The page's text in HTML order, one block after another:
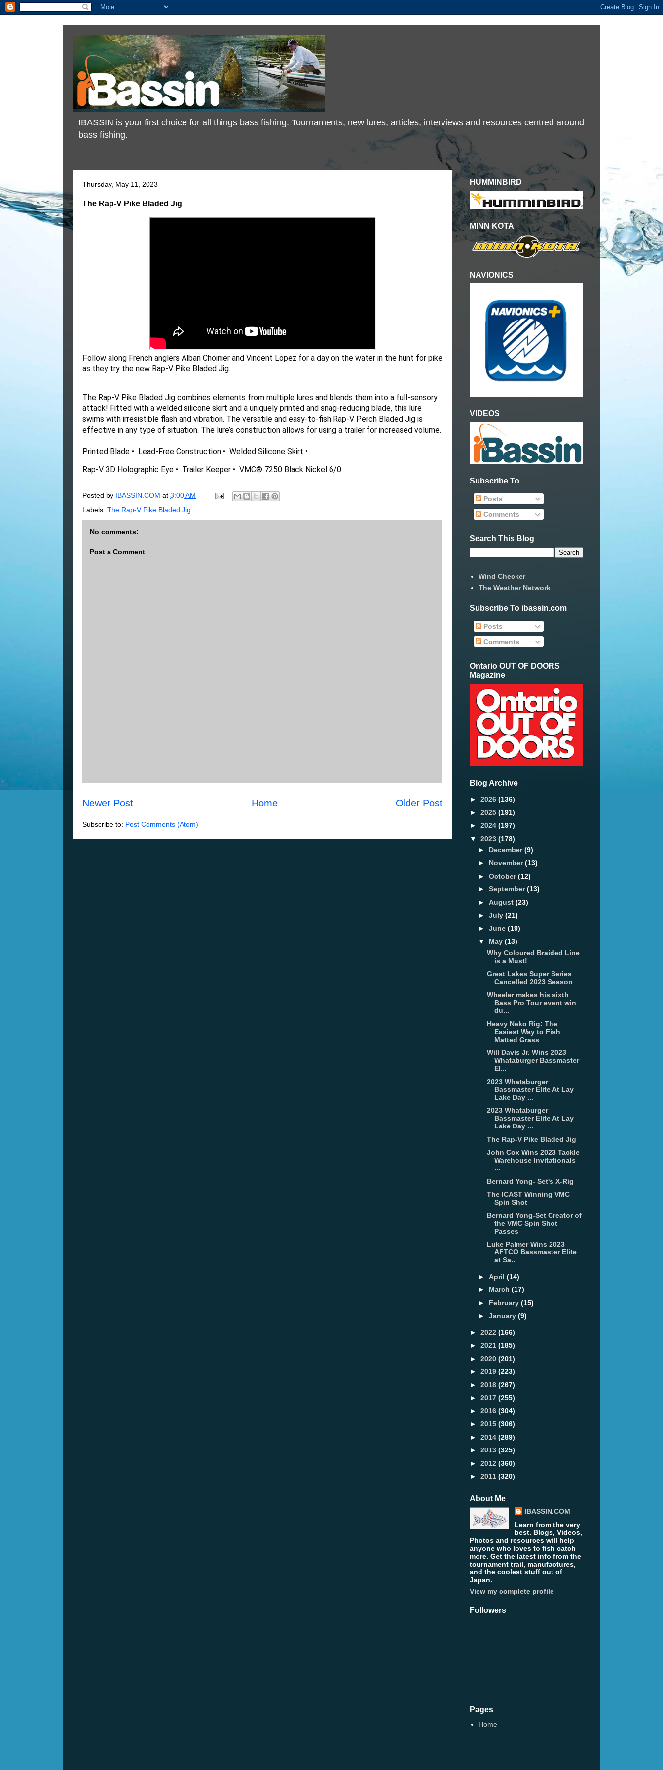
IBASSIN is your first choice for all things bass fishing. Tournaments, new lures, articles, interviews and resources centred around
bass fishing.
Thursday, May 11, 2023
The Rap-V Pike Bladed Jig
Follow along French anglers Alban Choinier and Vincent Lopez for a day on the water in the hunt for pike
as they try the new Rap-V Pike Bladed Jig.
The Rap-V Pike Bladed Jig combines elements from multiple lures and blends them into a full-sensory
attack! Fitted with a welded silicone skirt and a uniquely printed and snag-reducing blade, this lure
swims with irresistible flash and vibration. The versatile and easy-to-fish Rap-V Perch Bladed Jig is
effective in any type of situation. The lure’s construction allows for using a trailer for increased volume.
Printed Blade •  Lead-Free Construction •  Welded Silicone Skirt •
Rap-V 3D Holographic Eye •  Trailer Keeper •  VMC® 7250 Black Nickel 6/0
Posted by IBASSIN.COM at 3:00 AM
Labels: The Rap-V Pike Bladed Jig
No comments:
Post a Comment
Newer Post Older Post
Home
Subscribe to: Post Comments (Atom)
HUMMINBIRD
MINN KOTA
NAVIONICS
VIDEOS
Subscribe To
Posts
Comments
Search This Blog
Wind Checker
The Weather Network
Subscribe To ibassin.com
Posts
Comments
Ontario OUT OF DOORS
Magazine
Blog Archive
► 2026 (136)
► 2025 (191)
► 2024 (197)
▼ 2023 (178)
► December(9)
► November(13)
► October(12)
► September(13)
► August (23)
► July (21)
► June (19)
▼ May (13)
Why Coloured Braided Line
is a Must!
Great Lakes Super Series
Cancelled 2023 Season
Wheeler makes his sixth
Bass Pro Tour event win
du...
Heavy Neko Rig: The
Easiest Way to Fish
Matted Grass
Will Davis Jr. Wins 2023
Whataburger Bassmaster
El...
2023 Whataburger
Bassmaster Elite At Lay
Lake Day ...
2023 Whataburger
Bassmaster Elite At Lay
Lake Day ...
The Rap-V Pike Bladed Jig
John Cox Wins 2023 Tackle
Warehouse Invitationals
...
Bernard Yong- Set's X-Rig
The ICAST Winning VMC
Spin Shot
Bernard Yong-Set Creator of
the VMC Spin Shot
Passes
Luke Palmer Wins 2023
AFTCO Bassmaster Elite
at Sa...
► April (14)
► March (17)
► February (15)
► January (9)
► 2022 (166)
► 2021 (185)
► 2020 (201)
► 2019 (223)
► 2018 (267)
► 2017 (255)
► 2016 (304)
► 2015 (306)
► 2014 (289)
► 2013 (325)
► 2012 (360)
► 2011 (320)
About Me
IBASSIN.COM
Learn from the very
best. Blogs, Videos,
Photos and resources will help
anyone who loves to fish catch
more. Get the latest info from the
tournament trail, manufactures,
and the coolest stuff out of
Japan.
View my complete profile
Followers
Pages
Home